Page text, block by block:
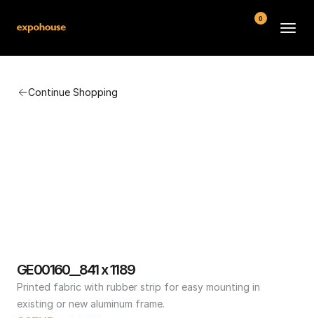
Continue Shopping
GE00160__841 x 1189
Printed fabric with rubber strip for easy mounting in
existing or new aluminum frame.
0